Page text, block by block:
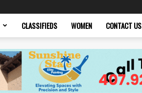
CLASSIFIEDS WOMEN CONTACT US